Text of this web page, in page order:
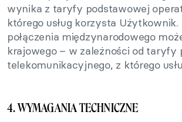
wynika z taryfy podstawowej
którego usług korzysta
połączenia międzynarodowego
krajowego – w zależności od
telekomunikacyjnego, z którego
4. WYMAGANIA TECHNICZNE